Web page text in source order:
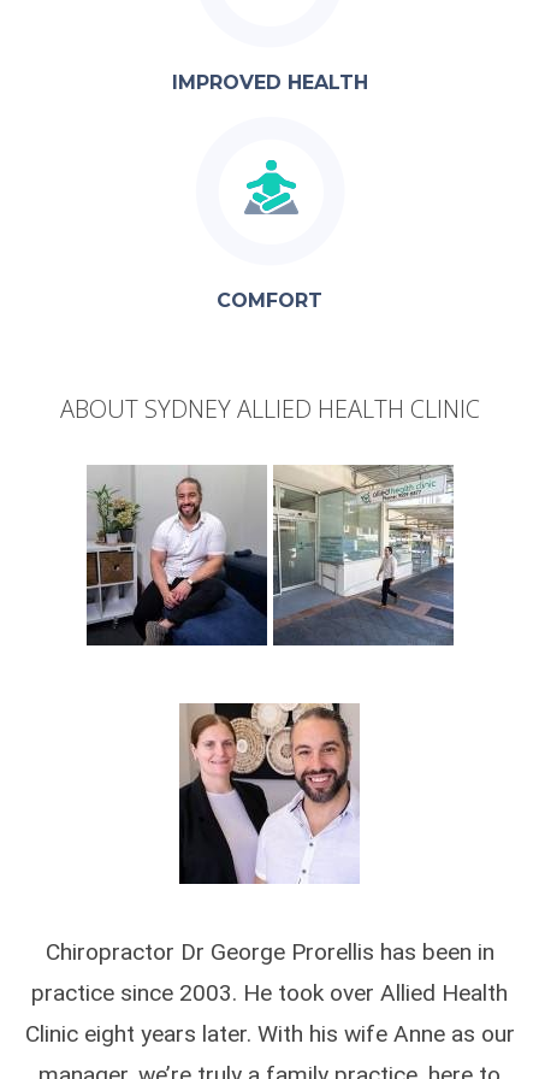
IMPROVED HEALTH
COMFORT
ABOUT SYDNEY ALLIED HEALTH CLINIC
Chiropractor Dr George Prorellis has been in
practice since 2003. He took over Allied Health
Clinic eight years later. With his wife Anne as our